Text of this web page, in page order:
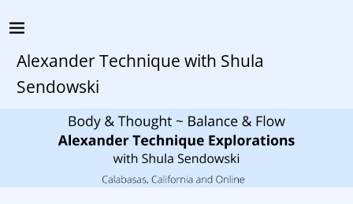
Alexander Technique with Shula
Sendowski